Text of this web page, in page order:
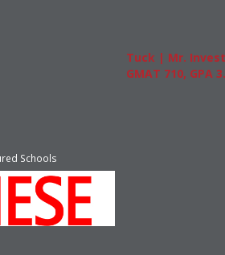
Tuck | Mr. Invest In
GMAT 710, GPA 3.1
Schools